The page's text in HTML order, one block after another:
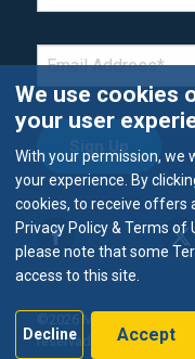
EMAIL *
©2026 Metropolitan
reservados.
Términos
We use cookies
your user
With your permission, we
your experience. By
cookies, to receive offers
Privacy Policy & Terms of
please note that some
access to this site.
Decline Accept